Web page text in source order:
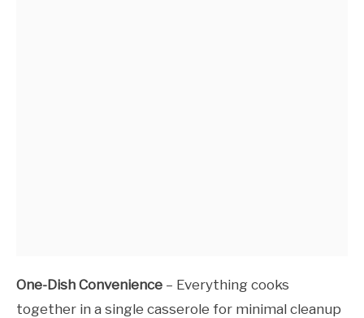
One-Dish Convenience – Everything cooks
together in a single casserole for minimal cleanup